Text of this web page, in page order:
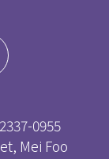
0955
Mei Foo